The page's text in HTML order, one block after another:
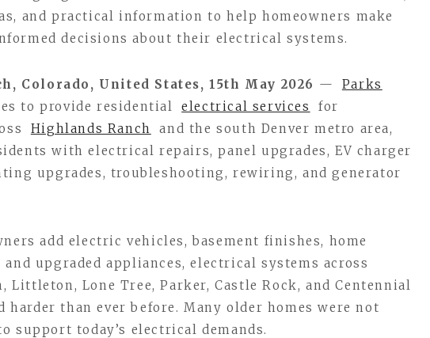
and practical information to help homeowners make
decisions about their electrical systems.
Colorado, United States, 15th May 2026 —
Parks
to provide residential electrical services
for
Highlands Ranch
and the south Denver metro area,
with electrical repairs, panel upgrades, EV charger
upgrades, troubleshooting, rewiring, and generator
add electric vehicles, basement finishes, home
upgraded appliances, electrical systems across
Littleton, Lone Tree, Parker, Castle Rock, and Centennial
harder than ever before. Many older homes were not
today’s electrical demands.